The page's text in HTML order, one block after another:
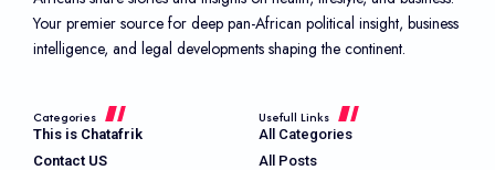
Your premier source for deep pan-African political insight, business
intelligence, and legal developments shaping the continent.
Categories
This is Chatafrik
Contact US
Usefull Links
All Categories
All Posts